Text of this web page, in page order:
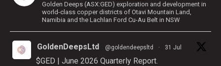
Golden Deeps (ASX:GED) exploration and development in
world-class copper districts of Otavi Mountain Land,
Namibia and the Lachlan Ford Cu-Au Belt in NSW
GoldenDeepsLtd @goldendeepsltd · 31 Jul
$GED | June 2026 Quarterly Report.